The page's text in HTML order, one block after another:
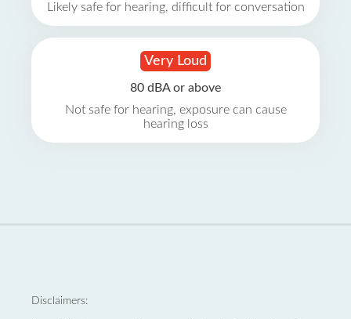
Likely safe for hearing, difficult for conversation
Very Loud
80 dBA or above
Not safe for hearing, exposure can cause
hearing loss
Disclaimers: